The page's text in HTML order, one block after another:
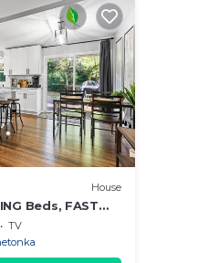
House
Beds, FAST
TV